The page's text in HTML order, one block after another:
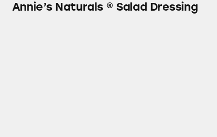
Annie’s Naturals ® Salad Dressing